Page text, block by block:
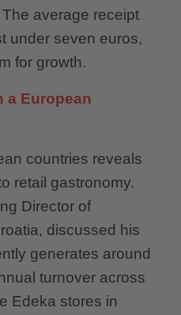
average receipt
under seven euros,
for growth.
a European
countries reveals
retail gastronomy.
Director of
discussed his
generates around
turnover across
Edeka stores in